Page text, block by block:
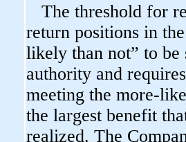
The threshold for
return positions in
likely than not” to be
authority and
meeting the more-
the largest benefit
realized. The